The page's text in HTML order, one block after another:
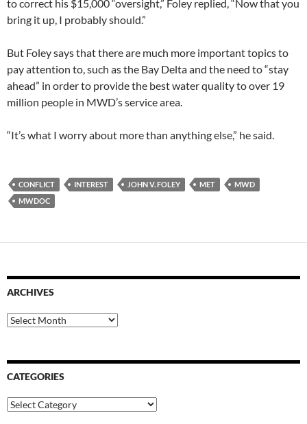
to correct his $15,000 “oversight,” Foley replied, “Now that you
bring it up, I probably should.”
But Foley says that there are much more important topics to
pay attention to, such as the Bay Delta and the need to “stay
ahead” in order to provide the best water quality to over 19
million people in MWD’s service area.
“It’s what I worry about more than anything else,” he said.
CONFLICT INTEREST JOHN V. FOLEY MET
MWD
MWDOC
ARCHIVES
Archives
CATEGORIES
Categories